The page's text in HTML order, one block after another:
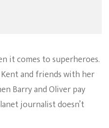
it comes to superheroes.
and friends with her
Barry and Oliver pay
journalist doesn’t